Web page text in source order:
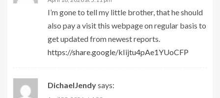
I’m gone to tell my little brother, that he should
also pay a visit this webpage on regular basis to
get updated from newest reports.
https://share.google/kIijtu4pAe1YUoCFP
DichaelJendysays: